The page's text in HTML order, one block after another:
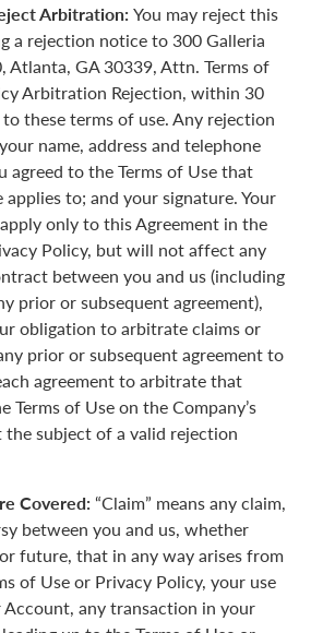
Arbitration: You may reject this
a rejection notice to 300 Galleria
Atlanta, GA 30339, Attn. Terms of
Arbitration Rejection, within 30
these terms of use. Any rejection
name, address and telephone
agreed to the Terms of Use that
to; and your signature. Your
only to this Agreement in the
Policy, but will not affect any
between you and us (including
prior or subsequent agreement),
obligation to arbitrate claims or
prior or subsequent agreement to
agreement to arbitrate that
Terms of Use on the Company’s
subject of a valid rejection
Covered: “Claim” means any claim,
between you and us, whether
future, that in any way arises from
of Use or Privacy Policy, your use
any transaction in your